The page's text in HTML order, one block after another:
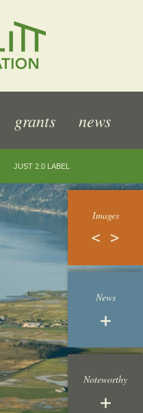
grants news
JUST 2.0 LABEL
Images
News
Noteworthy